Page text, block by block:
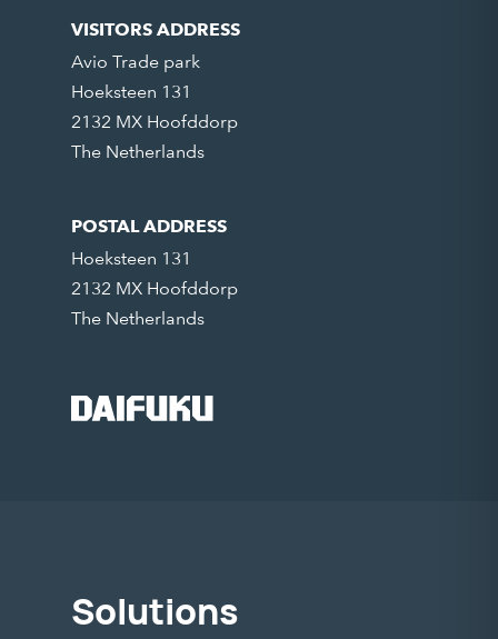
VISITORS ADDRESS
Avio Trade park
Hoeksteen 131
2132 MX Hoofddorp
The Netherlands
POSTAL ADDRESS
Hoeksteen 131
2132 MX Hoofddorp
The Netherlands
Solutions